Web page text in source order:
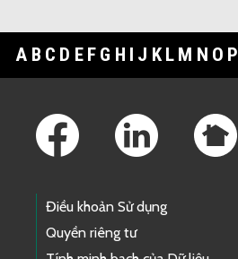
A B C D E F G H I J K L M N O P
Điều khoản Sử dụng
Quyền riêng tư